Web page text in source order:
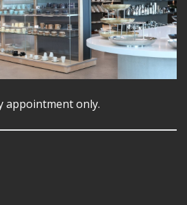
appointment only.